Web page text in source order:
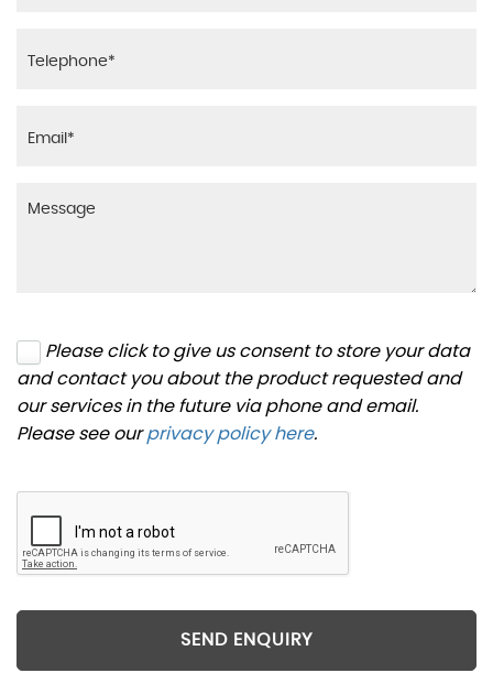
Please click to give us consent to store your data
and contact you about the product requested and
our services in the future via phone and email.
Please see ourprivacy policy here.
SEND ENQUIRY